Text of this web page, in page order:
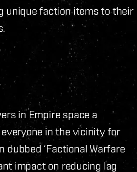
unique faction items to their
in Empire space a
in the vicinity for
dubbed ‘Factional Warfare
impact on reducing lag